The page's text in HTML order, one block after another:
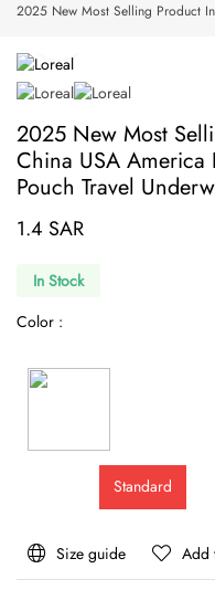
2025 New Most Selling Product
Organizer Pouch Travel Underwear
2025 New Most
China USA
Pouch Travel
1.4 SAR
In Stock
Color :
Standard
Size guide Add